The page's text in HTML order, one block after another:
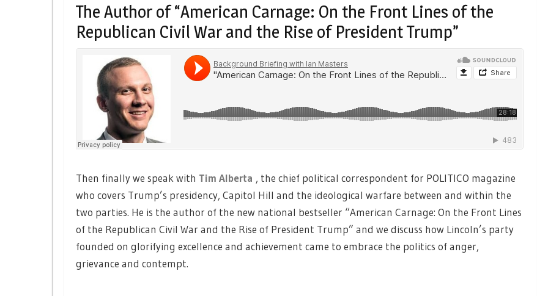
The Author of “American Carnage: On the Front Lines of the
Republican Civil War and the Rise of President Trump”
Then finally we speak with Tim Alberta , the chief political correspondent for POLITICO magazine
who covers Trump’s presidency, Capitol Hill and the ideological warfare between and within the
two parties. He is the author of the new national bestseller “American Carnage: On the Front Lines
of the Republican Civil War and the Rise of President Trump” and we discuss how Lincoln’s party
founded on glorifying excellence and achievement came to embrace the politics of anger,
grievance and contempt.